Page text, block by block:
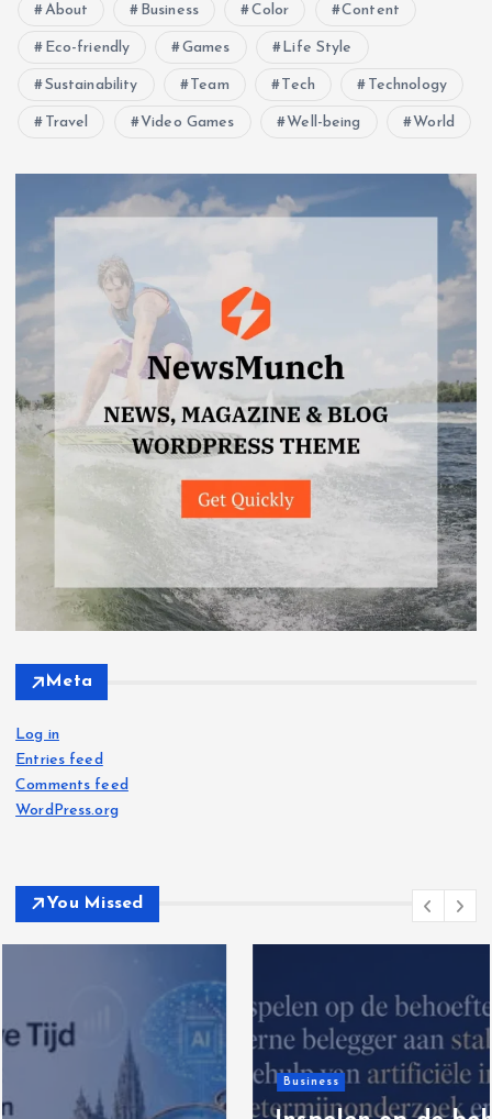
About Business Color Content
Eco-friendly Games Life Style
Sustainability Team Tech Technology
Travel Video Games Well-being World
Meta
Log in
Entries feed
Comments feed
WordPress.org
You Missed